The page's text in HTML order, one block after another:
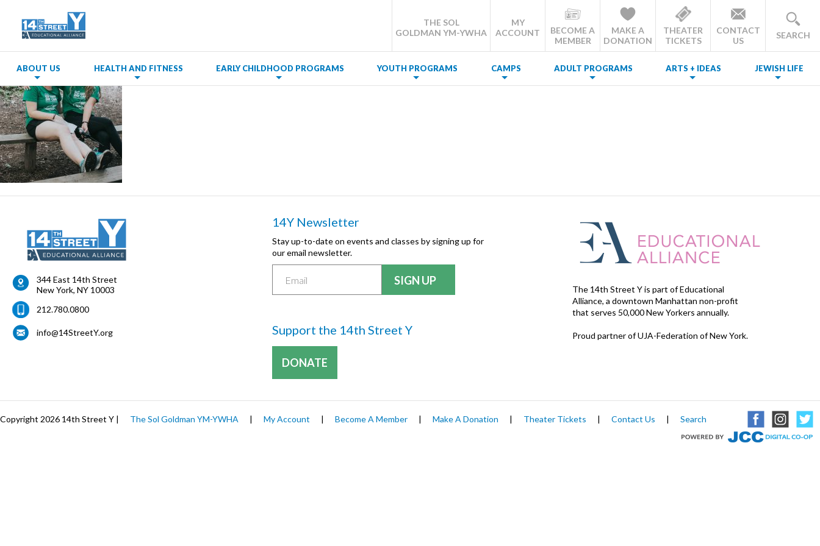
THE SOL
GOLDMAN YM-YWHA
MY
ACCOUNT
BECOME A
MEMBER
MAKE A
DONATION
THEATER
TICKETS
CONTACT
US
SEARCH
ABOUT US HEALTH AND FITNESS EARLY CHILDHOOD PROGRAMS YOUTH PROGRAMS CAMPS ADULT PROGRAMS ARTS + IDEAS JEWISH LIFE
344 East 14th Street
New York, NY 10003
212.780.0800
info@14StreetY.org
14Y Newsletter
Stay up-to-date on events and classes by signing up for
our email newsletter.
Support the 14th Street Y
DONATE
The 14th Street Y is part of Educational
Alliance, a downtown Manhattan non-profit
that serves 50,000 New Yorkers annually.
Proud partner of UJA-Federation of New York.
Copyright 2026 14th Street Y | The Sol Goldman YM-YWHA | My Account | Become A Member | Make A Donation | Theater Tickets | Contact Us | Search